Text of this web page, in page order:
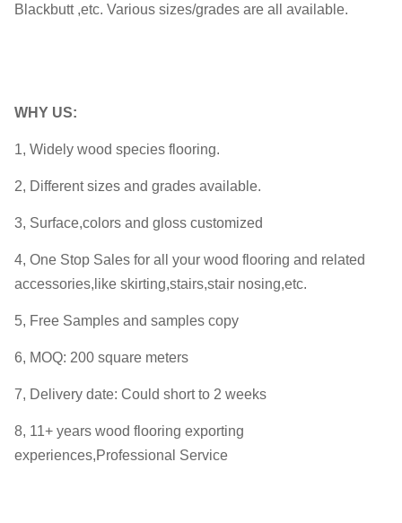
Blackbutt ,etc. Various sizes/grades are all available.
WHY US:
1, Widely wood species flooring.
2, Different sizes and grades available.
3, Surface,colors and gloss customized
4, One Stop Sales for all your wood flooring and related
accessories,like skirting,stairs,stair nosing,etc.
5, Free Samples and samples copy
6, MOQ: 200 square meters
7, Delivery date: Could short to 2 weeks
8, 11+ years wood flooring exporting
experiences,Professional Service